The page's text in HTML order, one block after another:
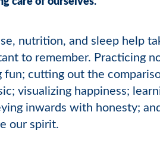
nutrition, and sleep help
to remember. Practicing
fun; cutting out the
visualizing happiness;
inwards with honesty;
our spirit.